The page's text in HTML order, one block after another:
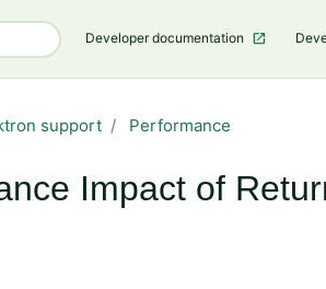
Developer documentation
support Performance
Impact of